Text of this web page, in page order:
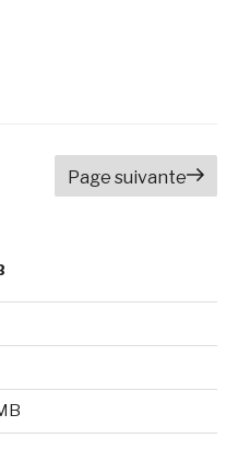
Page suivante